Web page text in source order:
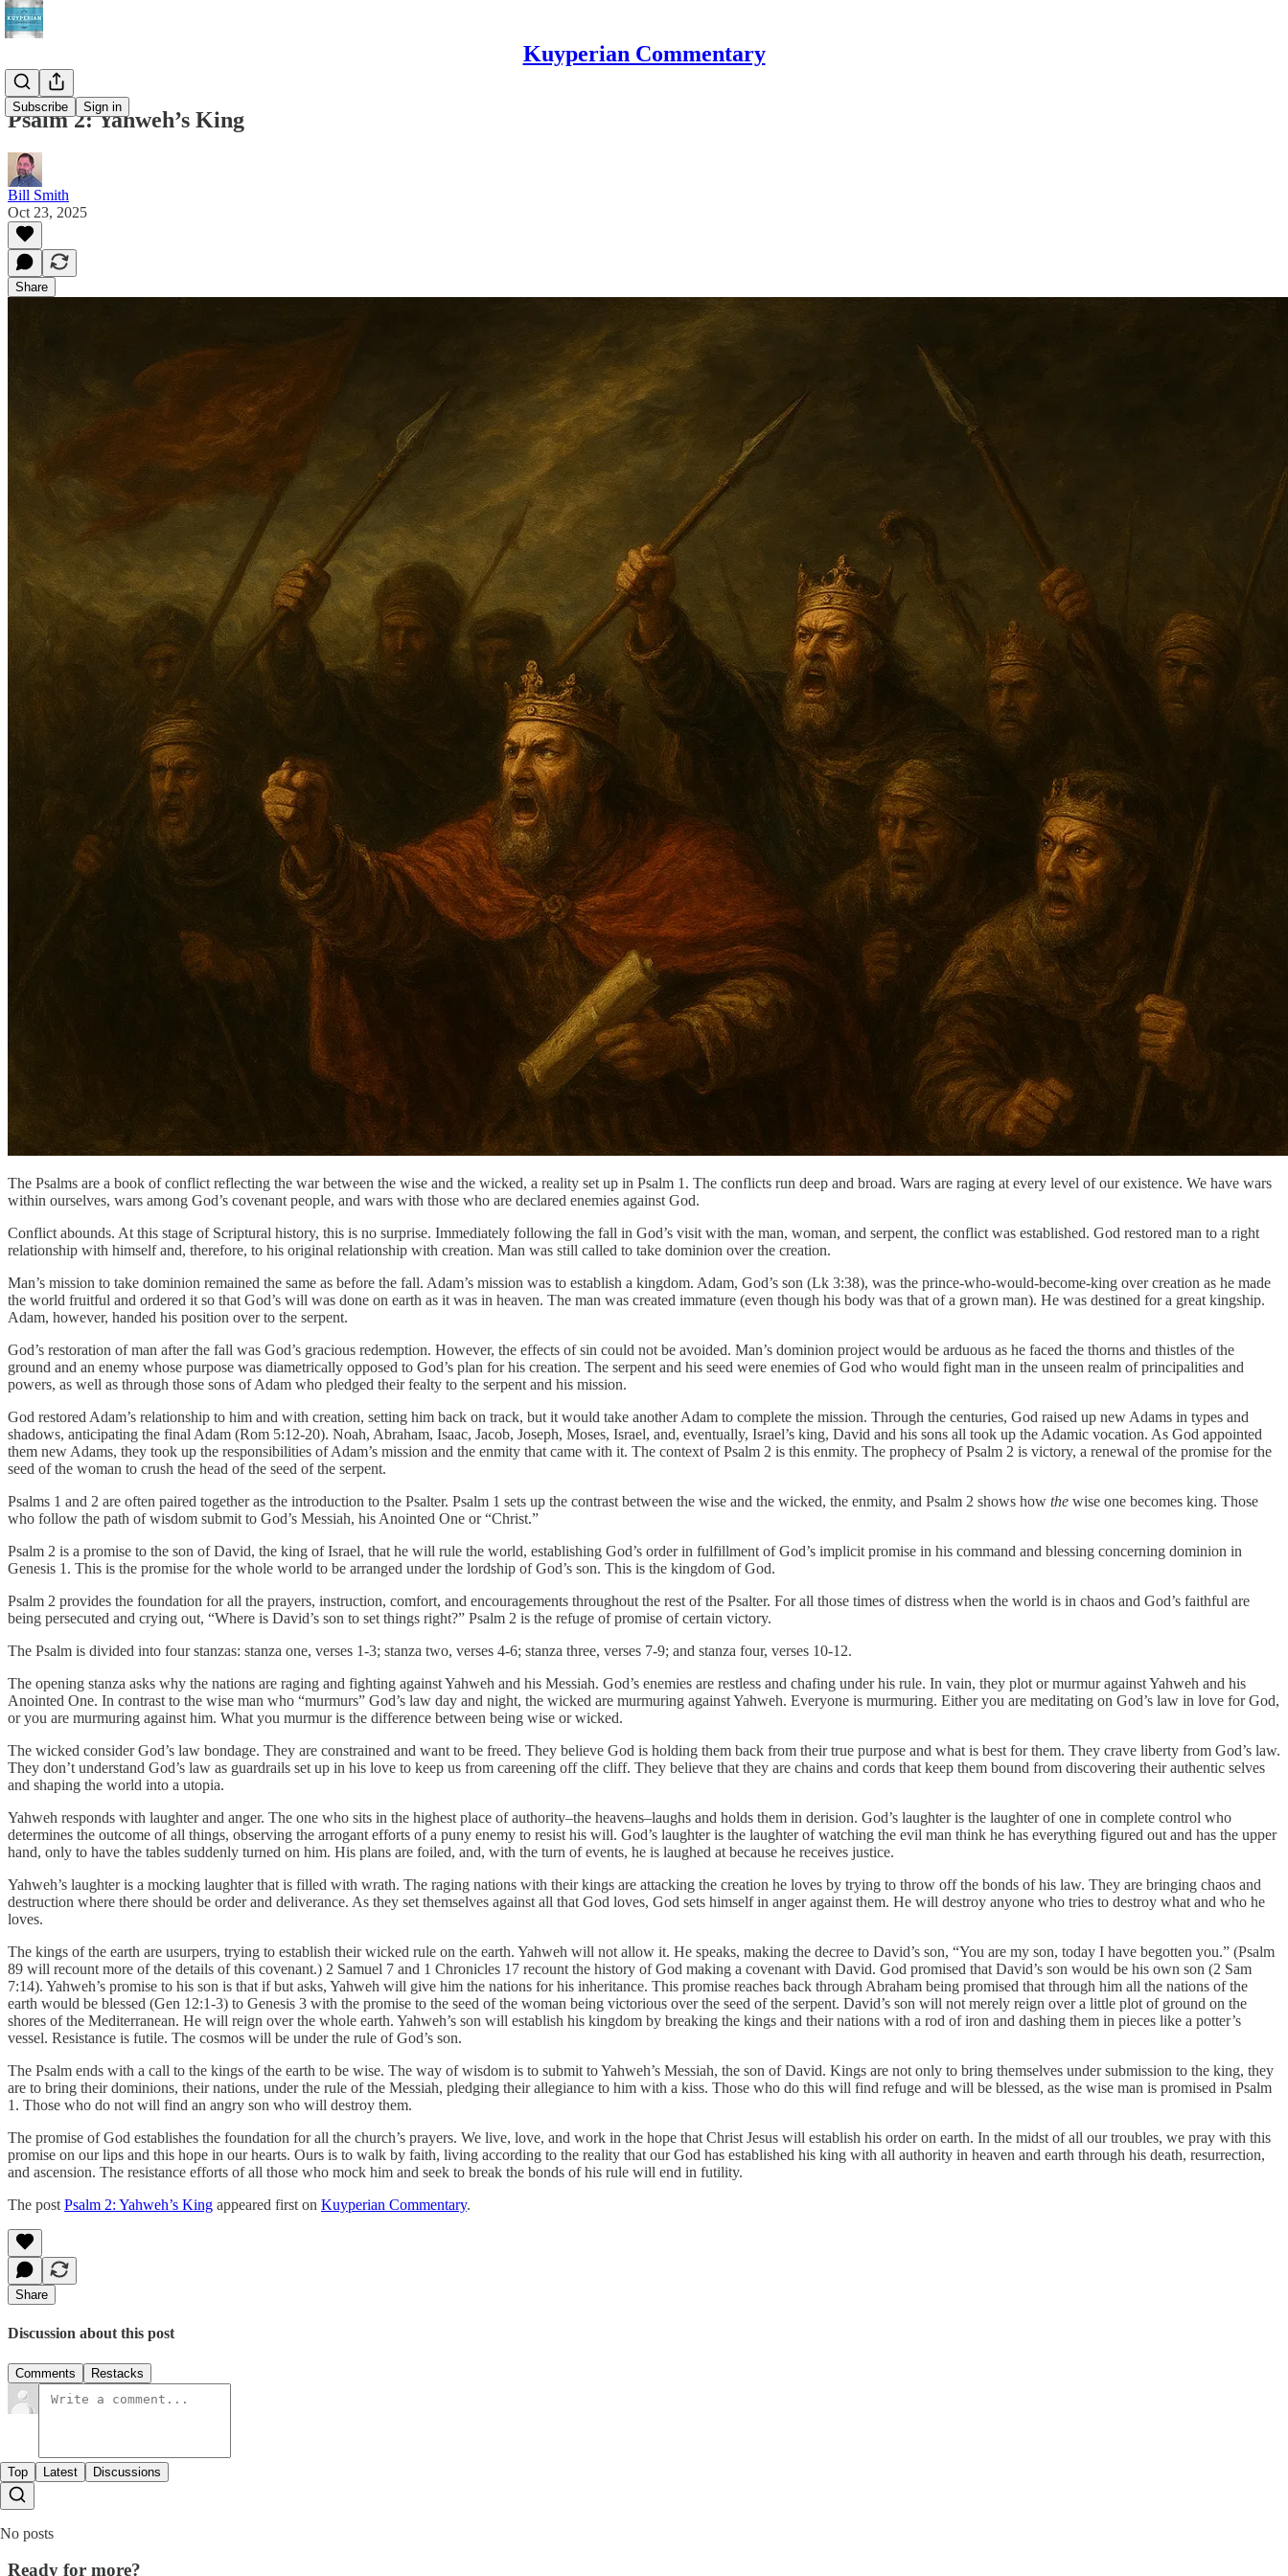
Kuyperian Commentary
Subscribe Sign in
Psalm 2: Yahweh’s King
Bill Smith
Oct 23, 2025
Share
The Psalms are a book of conflict reflecting the war between the wise and the wicked, a reality set up in Psalm 1. The conflicts run deep and broad. Wars are raging at every level of our existence. We have wars
within ourselves, wars among God’s covenant people, and wars with those who are declared enemies against God.
Conflict abounds. At this stage of Scriptural history, this is no surprise. Immediately following the fall in God’s visit with the man, woman, and serpent, the conflict was established. God restored man to a right
relationship with himself and, therefore, to his original relationship with creation. Man was still called to take dominion over the creation.
Man’s mission to take dominion remained the same as before the fall. Adam’s mission was to establish a kingdom. Adam, God’s son (Lk 3:38), was the prince-who-would-become-king over creation as he made
the world fruitful and ordered it so that God’s will was done on earth as it was in heaven. The man was created immature (even though his body was that of a grown man). He was destined for a great kingship.
Adam, however, handed his position over to the serpent.
God’s restoration of man after the fall was God’s gracious redemption. However, the effects of sin could not be avoided. Man’s dominion project would be arduous as he faced the thorns and thistles of the
ground and an enemy whose purpose was diametrically opposed to God’s plan for his creation. The serpent and his seed were enemies of God who would fight man in the unseen realm of principalities and
powers, as well as through those sons of Adam who pledged their fealty to the serpent and his mission.
God restored Adam’s relationship to him and with creation, setting him back on track, but it would take another Adam to complete the mission. Through the centuries, God raised up new Adams in types and
shadows, anticipating the final Adam (Rom 5:12-20). Noah, Abraham, Isaac, Jacob, Joseph, Moses, Israel, and, eventually, Israel’s king, David and his sons all took up the Adamic vocation. As God appointed
them new Adams, they took up the responsibilities of Adam’s mission and the enmity that came with it. The context of Psalm 2 is this enmity. The prophecy of Psalm 2 is victory, a renewal of the promise for the
seed of the woman to crush the head of the seed of the serpent.
Psalms 1 and 2 are often paired together as the introduction to the Psalter. Psalm 1 sets up the contrast between the wise and the wicked, the enmity, and Psalm 2 shows how the wise one becomes king. Those
who follow the path of wisdom submit to God’s Messiah, his Anointed One or “Christ.”
Psalm 2 is a promise to the son of David, the king of Israel, that he will rule the world, establishing God’s order in fulfillment of God’s implicit promise in his command and blessing concerning dominion in
Genesis 1. This is the promise for the whole world to be arranged under the lordship of God’s son. This is the kingdom of God.
Psalm 2 provides the foundation for all the prayers, instruction, comfort, and encouragements throughout the rest of the Psalter. For all those times of distress when the world is in chaos and God’s faithful are
being persecuted and crying out, “Where is David’s son to set things right?” Psalm 2 is the refuge of promise of certain victory.
The Psalm is divided into four stanzas: stanza one, verses 1-3; stanza two, verses 4-6; stanza three, verses 7-9; and stanza four, verses 10-12.
The opening stanza asks why the nations are raging and fighting against Yahweh and his Messiah. God’s enemies are restless and chafing under his rule. In vain, they plot or murmur against Yahweh and his
Anointed One. In contrast to the wise man who “murmurs” God’s law day and night, the wicked are murmuring against Yahweh. Everyone is murmuring. Either you are meditating on God’s law in love for God,
or you are murmuring against him. What you murmur is the difference between being wise or wicked.
The wicked consider God’s law bondage. They are constrained and want to be freed. They believe God is holding them back from their true purpose and what is best for them. They crave liberty from God’s law.
They don’t understand God’s law as guardrails set up in his love to keep us from careening off the cliff. They believe that they are chains and cords that keep them bound from discovering their authentic selves
and shaping the world into a utopia.
Yahweh responds with laughter and anger. The one who sits in the highest place of authority–the heavens–laughs and holds them in derision. God’s laughter is the laughter of one in complete control who
determines the outcome of all things, observing the arrogant efforts of a puny enemy to resist his will. God’s laughter is the laughter of watching the evil man think he has everything figured out and has the upper
hand, only to have the tables suddenly turned on him. His plans are foiled, and, with the turn of events, he is laughed at because he receives justice.
Yahweh’s laughter is a mocking laughter that is filled with wrath. The raging nations with their kings are attacking the creation he loves by trying to throw off the bonds of his law. They are bringing chaos and
destruction where there should be order and deliverance. As they set themselves against all that God loves, God sets himself in anger against them. He will destroy anyone who tries to destroy what and who he
loves.
The kings of the earth are usurpers, trying to establish their wicked rule on the earth. Yahweh will not allow it. He speaks, making the decree to David’s son, “You are my son, today I have begotten you.” (Psalm
89 will recount more of the details of this covenant.) 2 Samuel 7 and 1 Chronicles 17 recount the history of God making a covenant with David. God promised that David’s son would be his own son (2 Sam
7:14). Yahweh’s promise to his son is that if but asks, Yahweh will give him the nations for his inheritance. This promise reaches back through Abraham being promised that through him all the nations of the
earth would be blessed (Gen 12:1-3) to Genesis 3 with the promise to the seed of the woman being victorious over the seed of the serpent. David’s son will not merely reign over a little plot of ground on the
shores of the Mediterranean. He will reign over the whole earth. Yahweh’s son will establish his kingdom by breaking the kings and their nations with a rod of iron and dashing them in pieces like a potter’s
vessel. Resistance is futile. The cosmos will be under the rule of God’s son.
The Psalm ends with a call to the kings of the earth to be wise. The way of wisdom is to submit to Yahweh’s Messiah, the son of David. Kings are not only to bring themselves under submission to the king, they
are to bring their dominions, their nations, under the rule of the Messiah, pledging their allegiance to him with a kiss. Those who do this will find refuge and will be blessed, as the wise man is promised in Psalm
1. Those who do not will find an angry son who will destroy them.
The promise of God establishes the foundation for all the church’s prayers. We live, love, and work in the hope that Christ Jesus will establish his order on earth. In the midst of all our troubles, we pray with this
promise on our lips and this hope in our hearts. Ours is to walk by faith, living according to the reality that our God has established his king with all authority in heaven and earth through his death, resurrection,
and ascension. The resistance efforts of all those who mock him and seek to break the bonds of his rule will end in futility.
The post Psalm 2: Yahweh’s King appeared first on Kuyperian Commentary.
Share
Discussion about this post
Comments Restacks
Top Latest Discussions
No posts
Ready for more?